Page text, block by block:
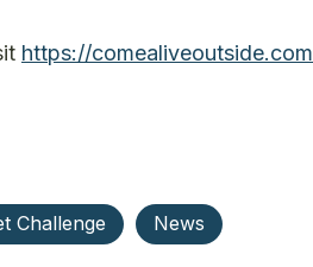
https://
Challenge News